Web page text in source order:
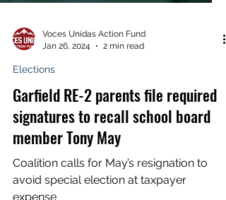
Jan 26, 2024
2 min read
Elections
Garfield RE-2 parents file required
signatures to recall school board
member Tony May